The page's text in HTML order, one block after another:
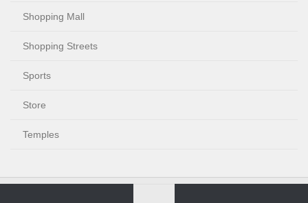
Shopping Mall
Shopping Streets
Sports
Store
Temples